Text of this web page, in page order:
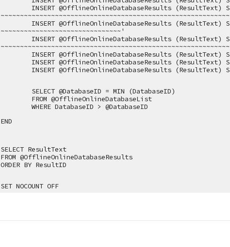
INSERT @OfflineOnlineDatabaseResults (ResultText)
INSERT @OfflineOnlineDatabaseResults (ResultText)
~~~~~~~~~~~~~~~~~~~~~~~~~~~~~~~'
INSERT @OfflineOnlineDatabaseResults (ResultText)
INSERT @OfflineOnlineDatabaseResults (ResultText)
INSERT @OfflineOnlineDatabaseResults (ResultText)
INSERT @OfflineOnlineDatabaseResults (ResultText)
SELECT @DatabaseID = MIN (DatabaseID)
FROM @OfflineOnlineDatabaseList
WHERE DatabaseID > @DatabaseID
END
SELECT ResultText
FROM @OfflineOnlineDatabaseResults
ORDER BY ResultID
SET NOCOUNT OFF